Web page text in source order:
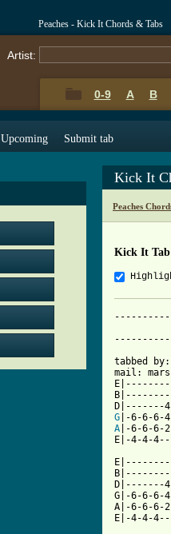
Peaches - Kick It Chords & Tabs
Artist:
0-9 A B
Upcoming Submit tab
Kick It
Peaches
Kick It Tab
tabbed
mail:
G
A |-6-6-
E|-4-4-
D|-------
G|-6-6-
A|-6-6-
E|-4-4-